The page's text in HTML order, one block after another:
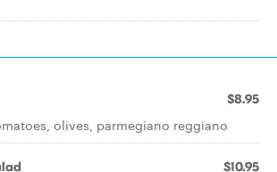
$8.95
olives, parmegiano reggiano
$10.95